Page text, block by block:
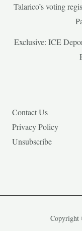
Talarico’s voting
Exclusive: ICE
Contact Us
Privacy Policy
Unsubscribe
Copyright